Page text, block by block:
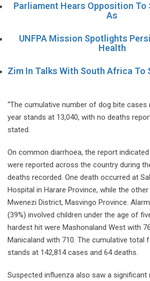
Parliament Hears Opposition To
As
UNFPA Mission Spotlights
Health
Zim In Talks With South Africa To
“The cumulative number of dog bite
year stands at 13,040, with no deaths
stated.
On common diarrhoea, the report
were reported across the country during
deaths recorded. One death occurred at
Hospital in Harare Province, while the
Mwenezi District, Masvingo Province.
(39%) involved children under the age of
hardest hit were Mashonaland West with
Manicaland with 710. The cumulative total
stands at 142,814 cases and 64 deaths.
Suspected influenza also saw a